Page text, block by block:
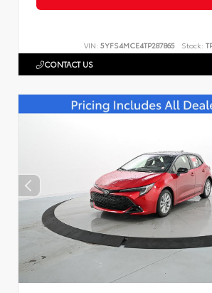
VIN: 5YFS4MCE4TP287865 Stock:
CONTACT US